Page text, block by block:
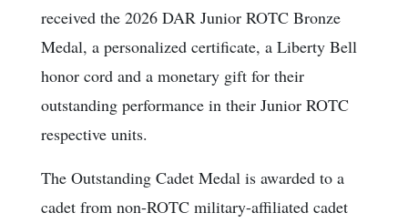
received the 2026 DAR Junior ROTC Bronze
Medal, a personalized certificate, a Liberty Bell
honor cord and a monetary gift for their
outstanding performance in their Junior ROTC
respective units.
The Outstanding Cadet Medal is awarded to a
cadet from non-ROTC military-affiliated cadet